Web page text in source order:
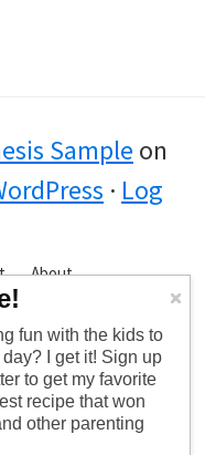
Sample on
· Log
About
fun with the kids to
I get it! Sign up
to get my favorite
recipe that won
other parenting